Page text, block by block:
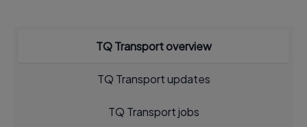
TQ Transport overview
TQ Transport updates
TQ Transport jobs